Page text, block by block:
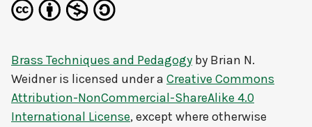
Brass Techniques and Pedagogy by Brian N.
Weidneris licensed under a Creative Commons
Attribution-NonCommercial-ShareAlike 4.0
International License, except where otherwise